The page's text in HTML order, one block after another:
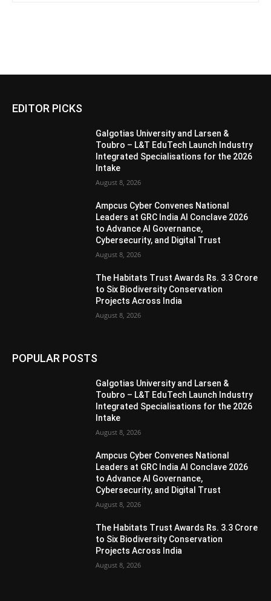
EDITOR PICKS
Galgotias University and Larsen &
Toubro – L&T EduTech Launch Industry
Integrated Specialisations for the 2026
Intake
August 8, 2026
Ampcus Cyber Convenes National
Leaders at GRC India AI Conclave 2026
to Advance AI Governance,
Cybersecurity, and Digital Trust
August 8, 2026
The Habitats Trust Awards Rs. 3.3 Crore
to Six Biodiversity Conservation
Projects Across India
August 8, 2026
POPULAR POSTS
Galgotias University and Larsen &
Toubro – L&T EduTech Launch Industry
Integrated Specialisations for the 2026
Intake
August 8, 2026
Ampcus Cyber Convenes National
Leaders at GRC India AI Conclave 2026
to Advance AI Governance,
Cybersecurity, and Digital Trust
August 8, 2026
The Habitats Trust Awards Rs. 3.3 Crore
to Six Biodiversity Conservation
Projects Across India
August 8, 2026